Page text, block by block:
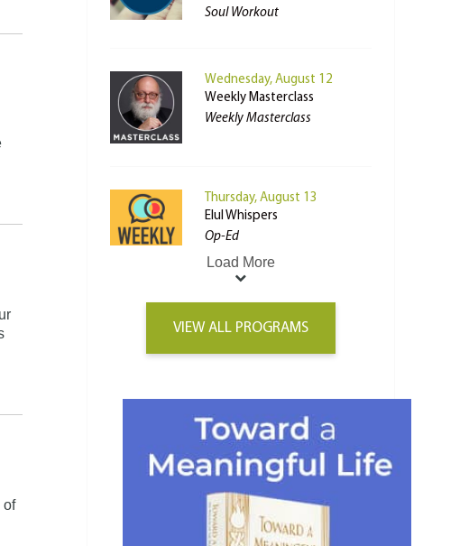
of
Soul Workout
Wednesday, August 12
Weekly Masterclass
Weekly Masterclass
Thursday, August 13
Elul Whispers
Op-Ed
Load More
VIEW ALL PROGRAMS